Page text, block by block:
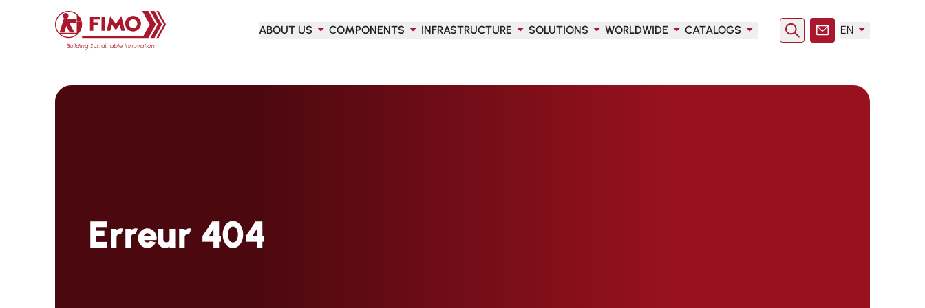
Back to home
ABOUT US
COMPONENTS INFRASTRUCTURE SOLUTIONS WORLDWIDE CATALOGS SearchContact
EN
Erreur 404